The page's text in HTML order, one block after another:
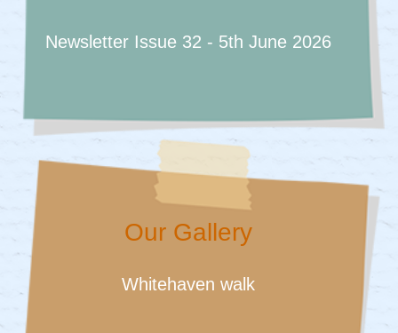
Newsletter Issue 32 - 5th June 2026
Our Gallery
Whitehaven walk